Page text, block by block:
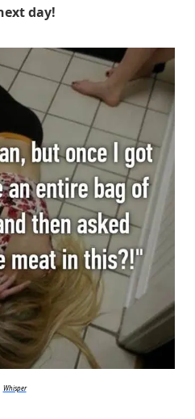
day!
Whisper